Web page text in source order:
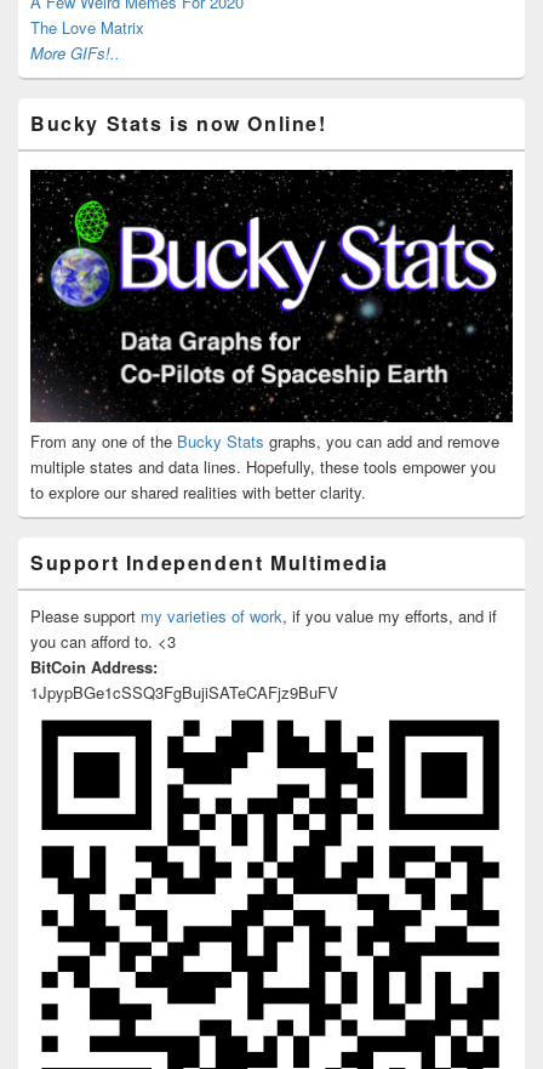
The Love Matrix
More GIFs!..
Bucky Stats is now Online!
From any one of the Bucky Stats graphs, you can add and remove
multiple states and data lines. Hopefully, these tools empower you
to explore our shared realities with better clarity.
Support Independent Multimedia
Please support my varieties of work, if you value my efforts, and if
you can afford to. <3
BitCoin Address:
1JpypBGe1cSSQ3FgBujiSATeCAFjz9BuFV